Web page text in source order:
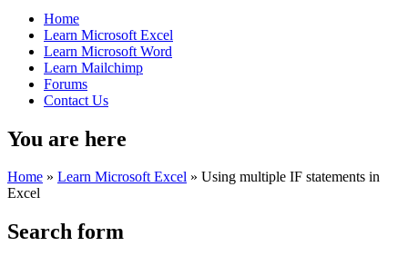
Home
Learn Microsoft Excel
Learn Microsoft Word
Learn Mailchimp
Forums
Contact Us
You are here
Home » Learn Microsoft Excel » Using multiple IF statements in
Excel
Search form